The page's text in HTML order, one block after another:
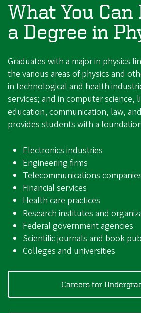
What You
a Degree in
Graduates with a major in physics
the various areas of physics and
in technological and health
services; and in computer science,
education, communication, law,
provides students with a
Electronics industries
Engineering firms
Telecommunications
Financial services
Health care practices
Research institutes and
Federal government agencies
Scientific journals and book
Colleges and universities
Careers for